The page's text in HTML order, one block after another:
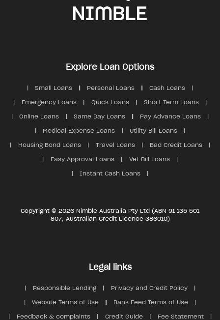
Explore Loan Options
Small Loans Personal Loans Cash Loans
Emergency Loans Quick Loans Short Term Loans
Online Loans Same Day Loans Pay Advance Loans
Medical Expense Loans Utility Bill Loans
Housing Bond Loans Travel Loans Bad Credit Loans
Easy Approval Loans Vet Bill Loans
Instant Cash Loans
Copyright © 2026 Nimble Australia Pty Ltd (ABN 91 135 501
807, Australian Credit Licence 386010)
Legal links
Responsible Lending Privacy and Credit Policy
Website Terms of Use Bank Feed Terms of Use
Feedback & complaints Credit Guide Fee Statement